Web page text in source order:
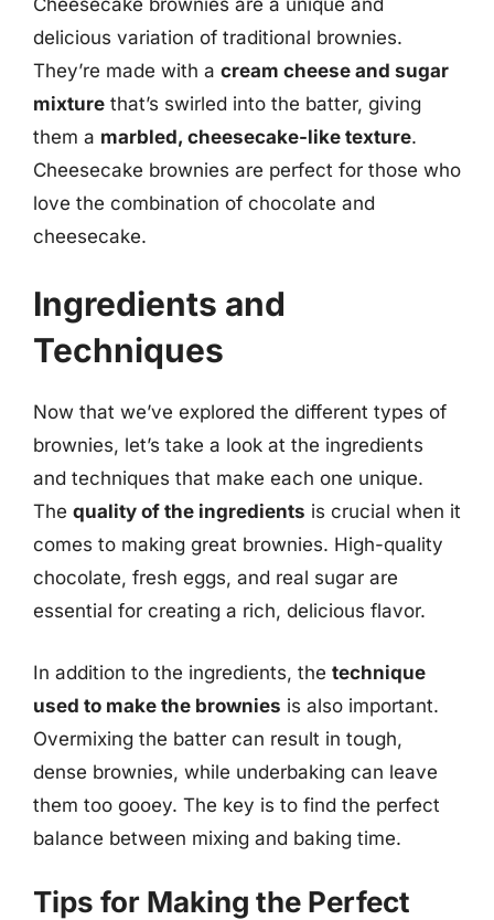
delicious variation of traditional brownies.
They’re made with a cream cheese and sugar
mixture that’s swirled into the batter, giving
them a marbled, cheesecake-like texture.
Cheesecake brownies are perfect for those who
love the combination of chocolate and
cheesecake.
Ingredients and
Techniques
Now that we’ve explored the different types of
brownies, let’s take a look at the ingredients
and techniques that make each one unique.
The quality of the ingredients is crucial when it
comes to making great brownies. High-quality
chocolate, fresh eggs, and real sugar are
essential for creating a rich, delicious flavor.
In addition to the ingredients, the technique
used to make the brownies is also important.
Overmixing the batter can result in tough,
dense brownies, while underbaking can leave
them too gooey. The key is to find the perfect
balance between mixing and baking time.
Tips for Making the Perfect